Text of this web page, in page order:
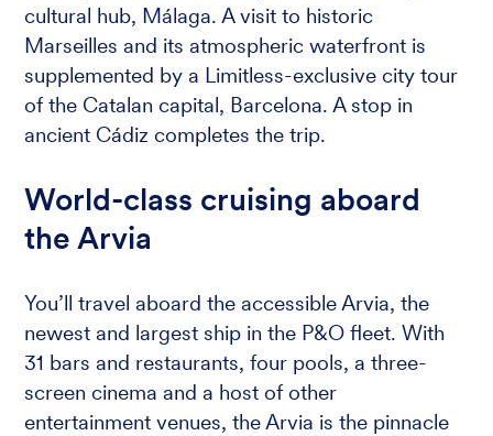
cultural hub, Málaga. A visit to historic
Marseilles and its atmospheric waterfront is
supplemented by a Limitless-exclusive city tour
of the Catalan capital, Barcelona. A stop in
ancient Cádiz completes the trip.
World-class cruising aboard
the Arvia
You’ll travel aboard the accessible Arvia, the
newest and largest ship in the P&O fleet. With
31 bars and restaurants, four pools, a three-
screen cinema and a host of other
entertainment venues, the Arvia is the pinnacle